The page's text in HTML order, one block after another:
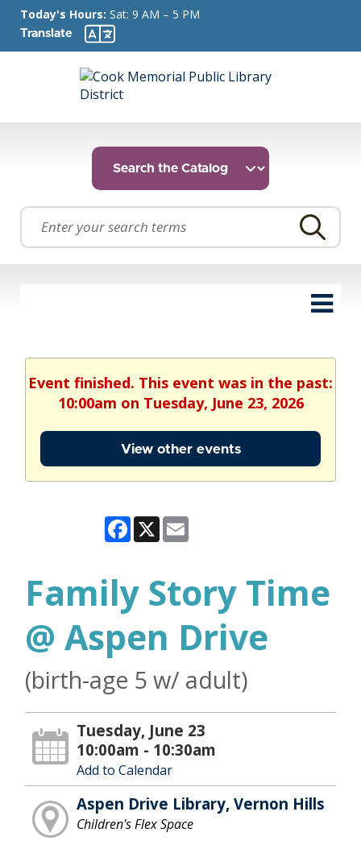
Today's Hours: Sat: 9 AM – 5 PM
Translate
Event finished. This event was in the past:
10:00am on Tuesday, June 23, 2026
View other events
Facebook
X
Family Story Time
@ Aspen Drive
(birth-age 5 w/ adult)
Tuesday, June 23
10:00am - 10:30am
Add to Calendar
Aspen Drive Library, Vernon Hills
Children's Flex Space